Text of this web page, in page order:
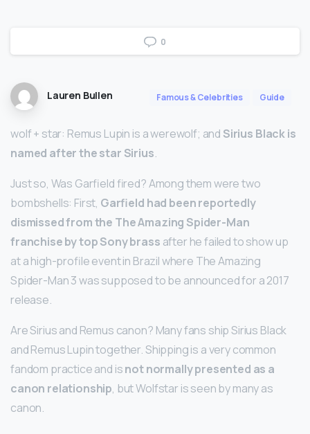
0
Lauren Bullen Famous & Celebrities Guide
wolf +‎ star: Remus Lupin is a werewolf; and Sirius Black is
named after the star Sirius.
Just so, Was Garfield fired? Among them were two
bombshells: First, Garfield had been reportedly
dismissed from the The Amazing Spider-Man
franchise by top Sony brass after he failed to show up
at a high-profile event in Brazil where The Amazing
Spider-Man 3 was supposed to be announced for a 2017
release.
Are Sirius and Remus canon? Many fans ship Sirius Black
and Remus Lupin together. Shipping is a very common
fandom practice and isnot normally presented as a
canon relationship, but Wolfstar is seen by many as
canon.